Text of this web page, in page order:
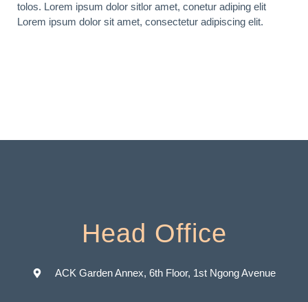
tolos. Lorem ipsum dolor sitlor amet, conetur adiping elit
Lorem ipsum dolor sit amet, consectetur adipiscing elit.
Head Office
ACK Garden Annex, 6th Floor, 1st Ngong Avenue